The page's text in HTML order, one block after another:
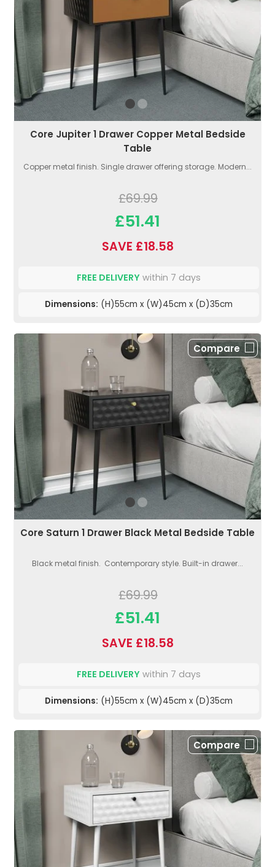
Core Jupiter 1 Drawer Copper Metal Bedside
Table
Copper metal finish. Single drawer offering storage. Modern...
£69.99
£51.41
SAVE £18.58
FREE DELIVERY within 7 days
Dimensions: (H)55cm x (W)45cm x (D)35cm
Compare
Core Saturn 1 Drawer Black Metal Bedside Table
Black metal finish. Contemporary style. Built-in drawer...
£69.99
£51.41
SAVE £18.58
FREE DELIVERY within 7 days
Dimensions: (H)55cm x (W)45cm x (D)35cm
Compare